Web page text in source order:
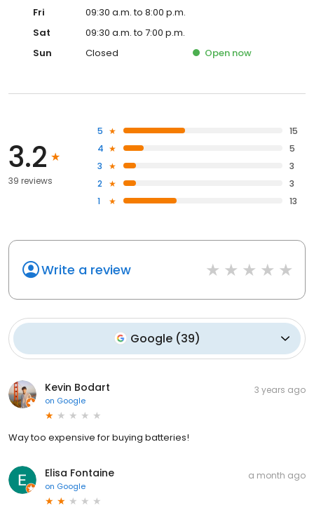
Fri
09:30 a.m. to 8:00 p.m.
Sat
09:30 a.m. to 7:00 p.m.
Sun
Closed Open now
3.2
39 reviews
5
15
4
5
3
3
2
3
1
13
Write a review
Google (39)
Kevin Bodart
on Google
3 years ago
Way too expensive for buying batteries!
Elisa Fontaine
on Google
a month ago